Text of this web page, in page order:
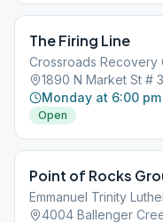
The Firing Line
Crossroads Recovery
1890 N Market St #
Monday at 6:00 pm
Open
Point of Rocks
Emmanuel Trinity
4004 Ballenger